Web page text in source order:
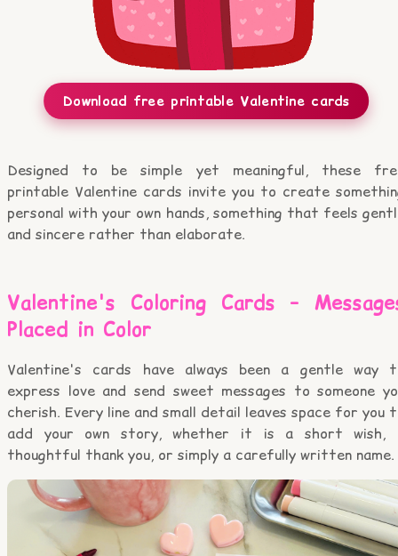
Download free printable Valentine cards
Designed to be simple yet meaningful, these
printable Valentine cards invite you to create
personal with your own hands, something that feels
and sincere rather than elaborate.
Valentine's Coloring Cards –
Placed in Color
Valentine's cards have always been a gentle way
express love and send sweet messages to someone
cherish. Every line and small detail leaves space for you
add your own story, whether it is a short wish,
thoughtful thank you, or simply a carefully written name.